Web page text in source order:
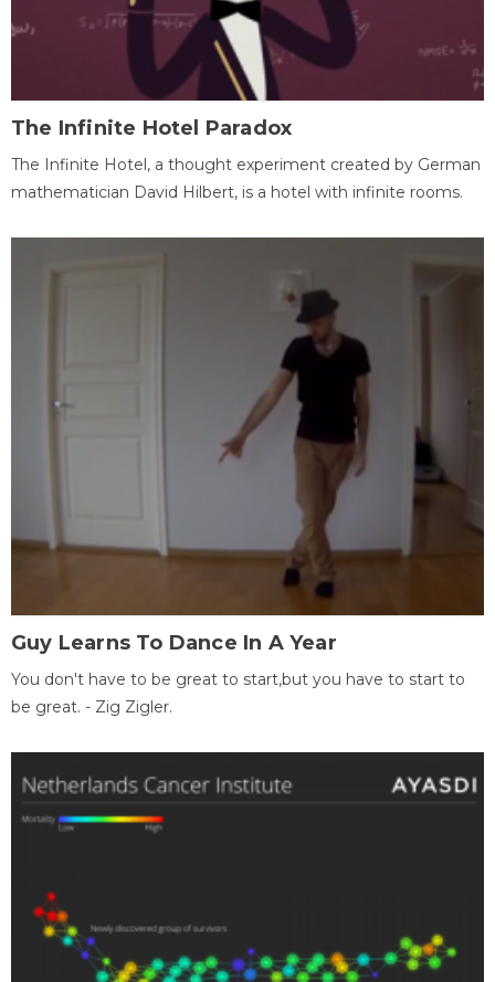
The Infinite Hotel Paradox
The Infinite Hotel, a thought experiment created by German
mathematician David Hilbert, is a hotel with infinite rooms.
Guy Learns To Dance In A Year
You don't have to be great to start,but you have to start to
be great. - Zig Zigler.